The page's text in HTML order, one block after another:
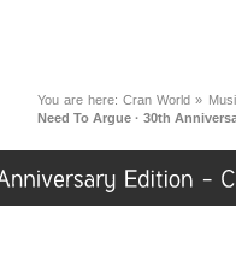
You are here:Cran World »
Need To Argue · 30th